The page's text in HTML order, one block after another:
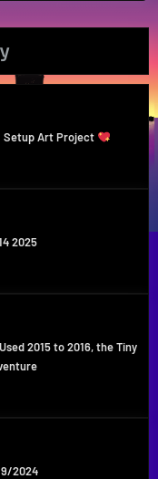
Setup Art Project
2025
2015 to 2016, the Tiny
2024